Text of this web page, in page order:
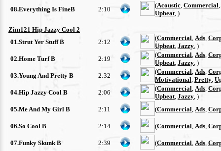
08.Everything Is FineB 2:10
(Acoustic Commercial
Upbeat , )
Zim121 Hip Jazzy Cool 2
01.Strut Yer Stuff B
2:12
(Commercial Ads
Upbeat Jazzy , )
02.Home Turf B
2:19
(Commercial Ads
Upbeat Jazzy , )
03.Young And Pretty B
2:32
(Commercial Ads
Motivational Pretty
04.Hip Jazzy Cool B
2:06
(Commercial Ads
Upbeat Jazzy , )
05.Me And My Girl B
2:11 (Commercial Ads
06.So Cool B 2:14 (Commercial Ads
07.Funky Skunk B 2:39 (Commercial Ads